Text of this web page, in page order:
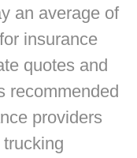
an average of
insurance
quotes and
recommended
providers